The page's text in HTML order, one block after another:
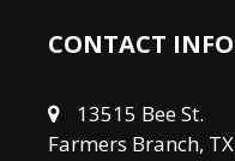
CONTACT
13515 Bee St.
Farmers Branch,